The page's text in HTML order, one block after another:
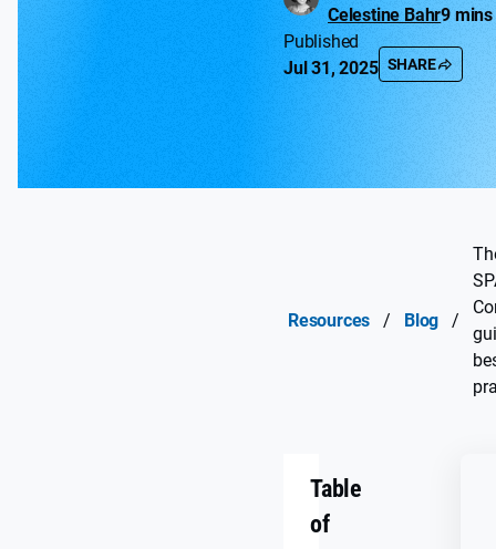
Celestine Bahr9 mins
Published
Jul 31, 2025 SHARE
Resources / Blog /
Table
of